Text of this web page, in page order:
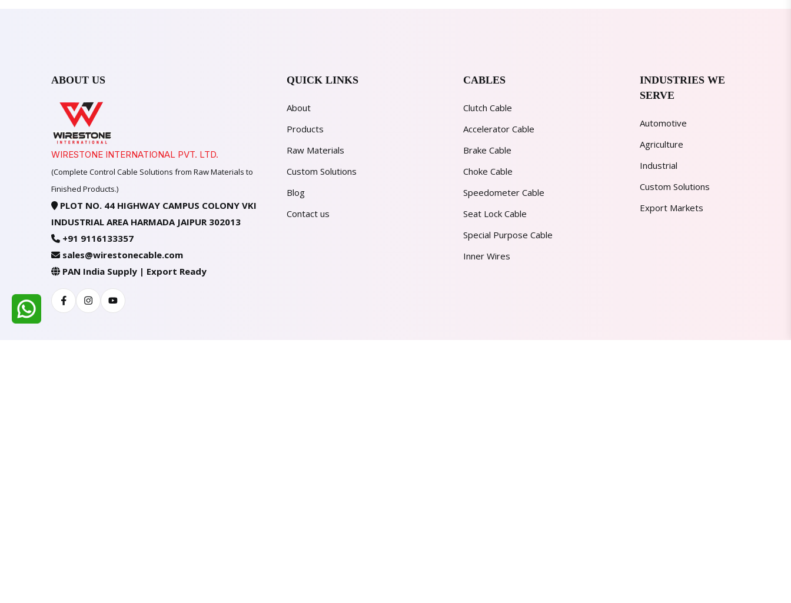
ABOUT US
WIRESTONE INTERNATIONAL PVT. LTD.
(Complete Control Cable Solutions from Raw Materials to
Finished Products.)
PLOT NO. 44 HIGHWAY CAMPUS COLONY VKI
INDUSTRIAL AREA HARMADA JAIPUR 302013
+91 9116133357
sales@wirestonecable.com
PAN India Supply | Export Ready
FacebookInstagramYoutube
QUICK LINKS
About
Products
Raw Materials
Custom Solutions
Blog
Contact us
CABLES
Clutch Cable
Accelerator Cable
Brake Cable
Choke Cable
Speedometer Cable
Seat Lock Cable
Special Purpose Cable
Inner Wires
INDUSTRIES WE
SERVE
Automotive
Agriculture
Industrial
Custom Solutions
Export Markets